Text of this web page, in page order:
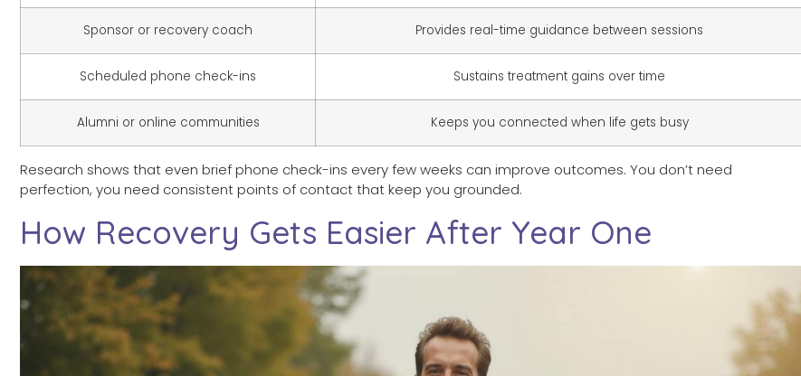
Sponsor or recovery coach Provides real-time guidance between sessions
Scheduled phone check-ins Sustains treatment gains over time
Alumni or online communities Keeps you connected when life gets busy
Research shows that even brief phone check-ins every few weeks can improve outcomes. You don’t need
perfection, you need consistent points of contact that keep you grounded.
How Recovery Gets Easier After Year One